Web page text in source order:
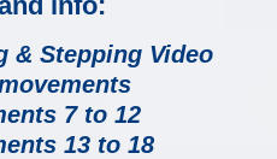
& Stepping Video
7 to 12
13 to 18